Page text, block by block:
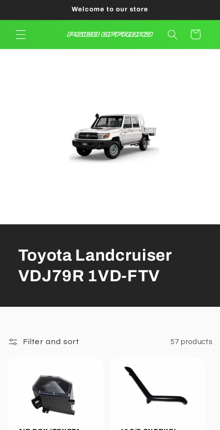
Welcome to our store
Cart
Toyota Landcruiser
VDJ79R 1VD-FTV
Filter and sort 57 products